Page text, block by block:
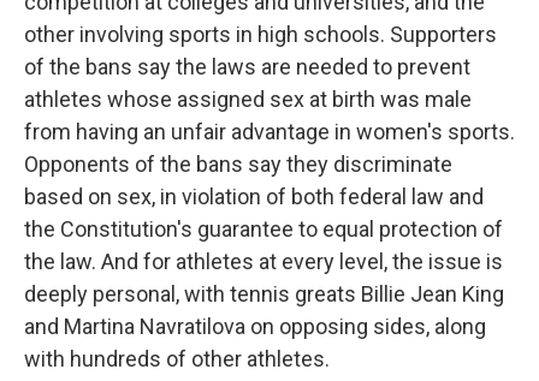
other involving sports in high schools. Supporters
of the bans say the laws are needed to prevent
athletes whose assigned sex at birth was male
from having an unfair advantage in women's sports.
Opponents of the bans say they discriminate
based on sex, in violation of both federal law and
the Constitution's guarantee to equal protection of
the law. And for athletes at every level, the issue is
deeply personal, with tennis greats Billie Jean King
and Martina Navratilova on opposing sides, along
with hundreds of other athletes.